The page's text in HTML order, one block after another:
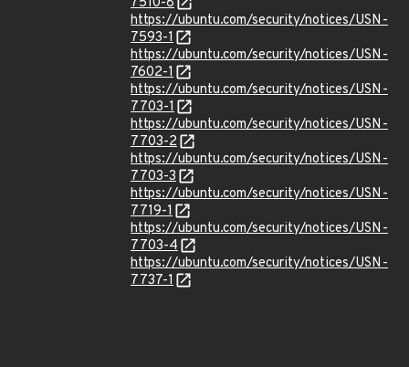
https://ubuntu.com/security/notices/USN-
7593-1
https://ubuntu.com/security/notices/USN-
7602-1
https://ubuntu.com/security/notices/USN-
7703-1
https://ubuntu.com/security/notices/USN-
7703-2
https://ubuntu.com/security/notices/USN-
7703-3
https://ubuntu.com/security/notices/USN-
7719-1
https://ubuntu.com/security/notices/USN-
7703-4
https://ubuntu.com/security/notices/USN-
7737-1